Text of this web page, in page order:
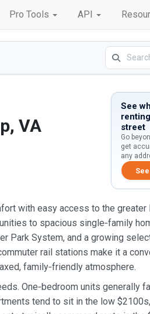
Pro Tools API
VA
See
street
Go
get
any
with easy access to the greater
to spacious single‑family
Park System, and a growing
rail stations make it a
family‑friendly atmosphere.
One‑bedroom units generally
tend to sit in the low